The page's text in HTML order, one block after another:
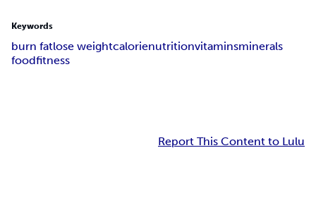
Keywords
burn fatlose weightcalorienutritionvitaminsminerals
foodfitness
Report This Content to Lulu